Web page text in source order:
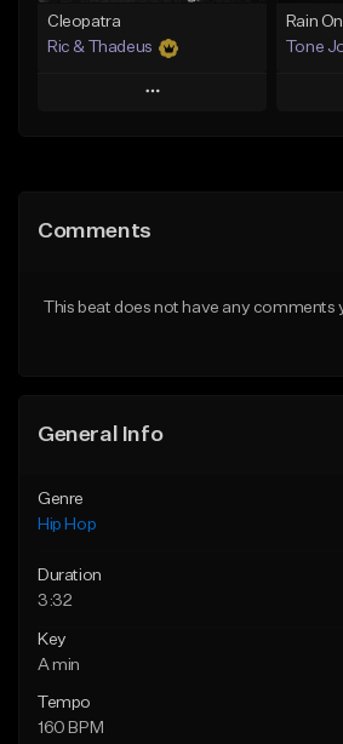
Cleopatra
Ric & Thadeus
Play
Like Beat
Rain
Tone
Comments
This beat does not have any comments
General Info
Genre
Hip Hop
Duration
3:32
Key
A min
Tempo
160 BPM